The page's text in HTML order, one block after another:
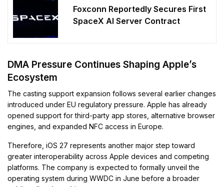
Foxconn Reportedly Secures First
SpaceX AI Server Contract
DMA Pressure Continues Shaping Apple’s
Ecosystem
The casting support expansion follows several earlier changes
introduced under EU regulatory pressure. Apple has already
opened support for third-party app stores, alternative browser
engines, and expanded NFC access in Europe.
Therefore, iOS 27 represents another major step toward
greater interoperability across Apple devices and competing
platforms. The company is expected to formally unveil the
operating system during WWDC in June before a broader